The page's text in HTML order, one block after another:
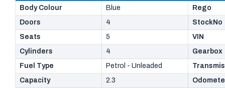
Body Colour Blue
Rego
Doors
4
StockNo
Seats
5
VIN
Cylinders
4
Gearbox
Fuel Type
Petrol - Unleaded
Capacity
2.3